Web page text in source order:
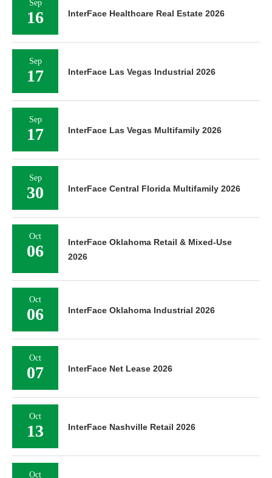
Sep
16 InterFace Healthcare Real Estate 2026
Sep
17 InterFace Las Vegas Industrial 2026
Sep
17 InterFace Las Vegas Multifamily 2026
Sep
30 InterFace Central Florida Multifamily 2026
Oct
06
InterFace Oklahoma Retail & Mixed-Use
2026
Oct
06 InterFace Oklahoma Industrial 2026
Oct
07 InterFace Net Lease 2026
Oct
13 InterFace Nashville Retail 2026
Oct